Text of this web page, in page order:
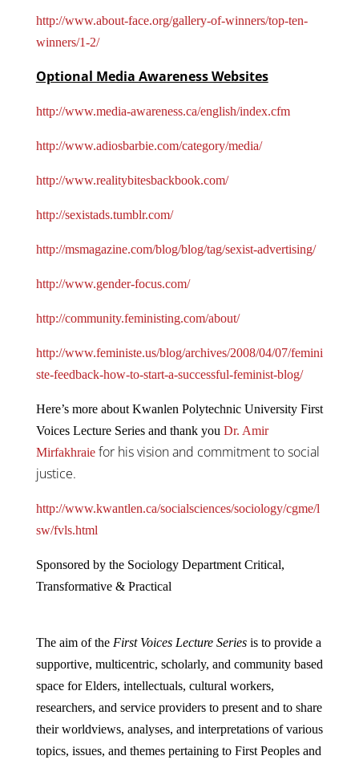
http://www.about-face.org/gallery-of-winners/top-ten-
winners/1-2/
Optional Media Awareness Websites
http://www.media-awareness.ca/english/index.cfm
http://www.adiosbarbie.com/category/media/
http://www.realitybitesbackbook.com/
http://sexistads.tumblr.com/
http://msmagazine.com/blog/blog/tag/sexist-advertising/
http://www.gender-focus.com/
http://community.feministing.com/about/
http://www.feministe.us/blog/archives/2008/04/07/femini
ste-feedback-how-to-start-a-successful-feminist-blog/
Here’s more about Kwanlen Polytechnic University First
Voices Lecture Series and thank you Dr. Amir
Mirfakhraiefor his vision and commitment to social
justice.
http://www.kwantlen.ca/socialsciences/sociology/cgme/l
sw/fvls.html
Sponsored by the Sociology Department Critical,
Transformative & Practical
The aim of the First Voices Lecture Seriesis to provide a
supportive, multicentric, scholarly, and community based
space for Elders, intellectuals, cultural workers,
researchers, and service providers to present and to share
their worldviews, analyses, and interpretations of various
topics, issues, and themes pertaining to First Peoples and